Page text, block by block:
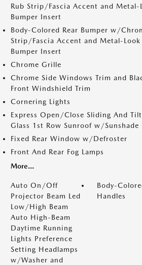
Rub Strip/Fascia Accent and Metal-
Bumper Insert
Body-Colored Rear Bumper w/
Strip/Fascia Accent and Metal-Look
Bumper Insert
Chrome Grille
Chrome Side Windows Trim and
Front Windshield Trim
Cornering Lights
Express Open/Close Sliding And
Glass 1st Row Sunroof w/Sunshade
Fixed Rear Window w/Defroster
Front And Rear Fog Lamps
More...
Auto On/Off
Projector Beam Led
Low/High Beam
Auto High-Beam
Daytime Running
Lights Preference
Setting Headlamps
w/Washer and
Body-
Handles